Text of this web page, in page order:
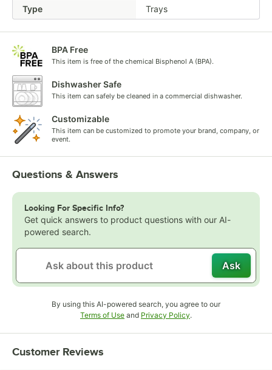
Type
Trays
BPA Free
This item is free of the chemical Bisphenol A (BPA).
Dishwasher Safe
This item can safely be cleaned in a commercial dishwasher.
Customizable
This item can be customized to promote your brand, company, or
event.
Questions & Answers
Looking For Specific Info?
Get quick answers to product questions with our AI-
powered search.
Ask
By using this AI-powered search, you agree to our
Terms of UseOpens in new tab
and Privacy Policy.
Customer Reviews